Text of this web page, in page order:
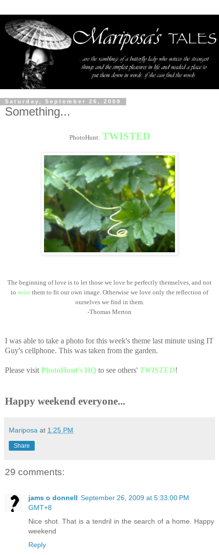
Saturday, September 26, 2009
Something...
PhotoHunt: TWISTED
The beginning of love is to let those we love be perfectly themselves, and not
to twist them to fit our own image. Otherwise we love only the reflection of
ourselves we find in them.
-Thomas Merton
I was able to take a photo for this week's theme last minute using IT
Guy's cellphone. This was taken from the garden.
Please visit PhotoHunt's HQ to see others' TWISTED!
Happy weekend everyone...
Mariposa at 1:25 PM
Share
29 comments:
jams o donnell September 26, 2009 at 5:33:00 PM
GMT+8
Nice shot. That is a tendril in the search of a home. Happy
weekend
Reply